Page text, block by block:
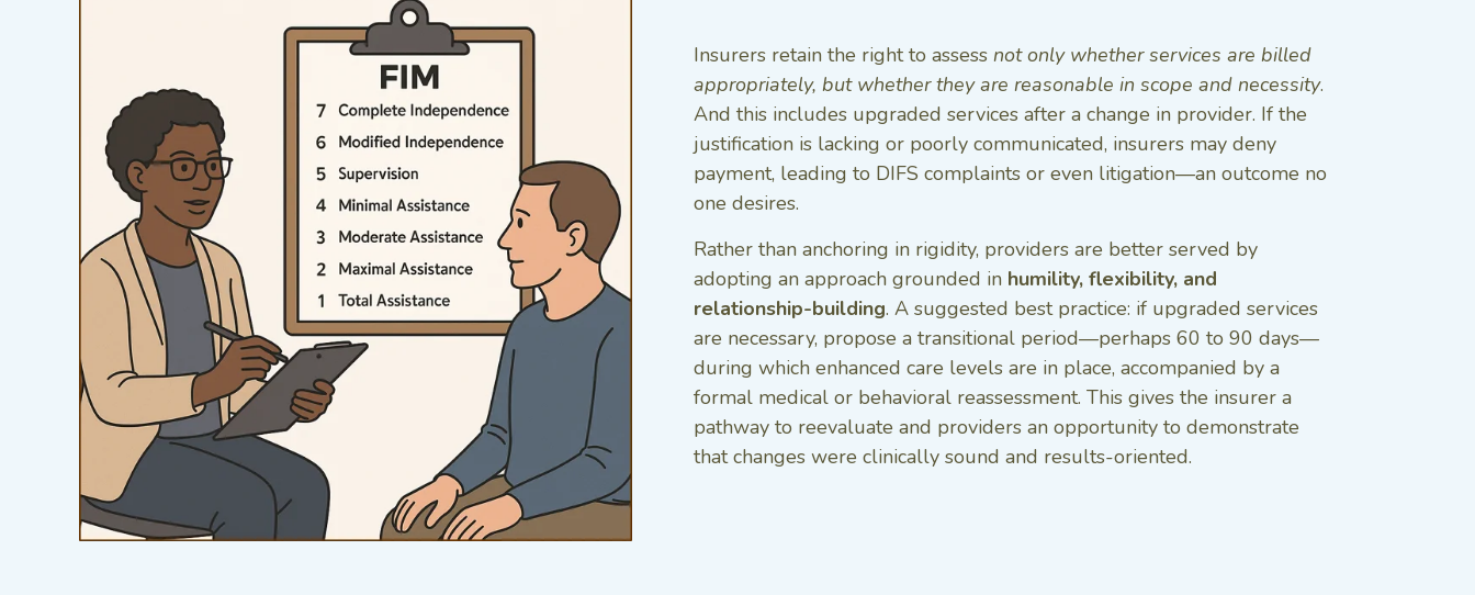
Insurers retain the right to assess not only whether services are billed
appropriately, but whether they are reasonable in scope and necessity.
And this includes upgraded services after a change in provider. If the
justification is lacking or poorly communicated, insurers may deny
payment, leading to DIFS complaints or even litigation—an outcome no
one desires.
Rather than anchoring in rigidity, providers are better served by
adopting an approach grounded in humility, flexibility, and
relationship-building. A suggested best practice: if upgraded services
are necessary, propose a transitional period—perhaps 60 to 90 days—
during which enhanced care levels are in place, accompanied by a
formal medical or behavioral reassessment. This gives the insurer a
pathway to reevaluate and providers an opportunity to demonstrate
that changes were clinically sound and results-oriented.